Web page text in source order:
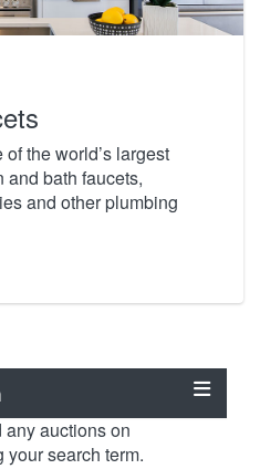
the world’s largest
and bath faucets,
and other plumbing
any auctions on
your search term.